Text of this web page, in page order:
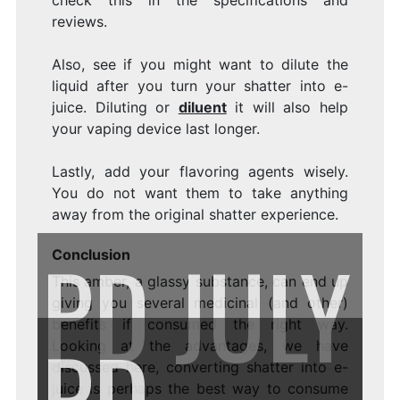
reviews.
Also, see if you might want to dilute the
liquid after you turn your shatter into e-
juice. Diluting or diluentit will also help
your vaping device last longer.
Lastly, add your flavoring agents wisely.
You do not want them to take anything
away from the original shatter experience.
Conclusion
This amber, a glassy substance, can end up
giving you several medicinal (and other)
benefits if consumed the right way.
Looking at the advantages, we have
discussed here, converting shatter into e-
juice is perhaps the best way to consume
PDJULY